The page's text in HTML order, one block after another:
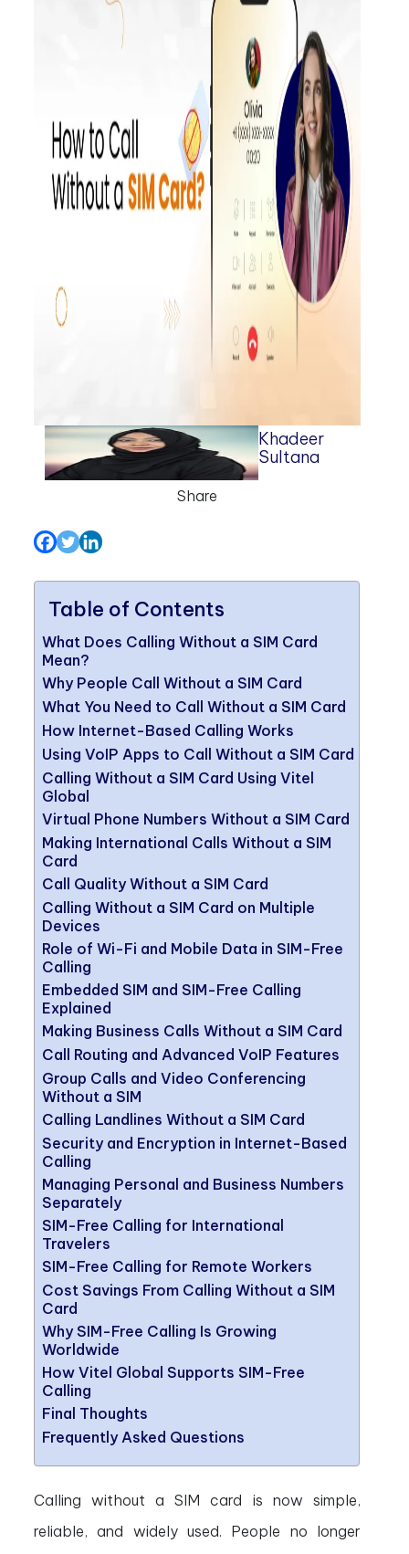
Khadeer
Sultana
Share
Table of Contents
What Does Calling Without a SIM Card
Mean?
Why People Call Without a SIM Card
What You Need to Call Without a SIM Card
How Internet-Based Calling Works
Using VoIP Apps to Call Without a SIM Card
Calling Without a SIM Card Using Vitel
Global
Virtual Phone Numbers Without a SIM Card
Making International Calls Without a SIM
Card
Call Quality Without a SIM Card
Calling Without a SIM Card on Multiple
Devices
Role of Wi-Fi and Mobile Data in SIM-Free
Calling
Embedded SIM and SIM-Free Calling
Explained
Making Business Calls Without a SIM Card
Call Routing and Advanced VoIP Features
Group Calls and Video Conferencing
Without a SIM
Calling Landlines Without a SIM Card
Security and Encryption in Internet-Based
Calling
Managing Personal and Business Numbers
Separately
SIM-Free Calling for International
Travelers
SIM-Free Calling for Remote Workers
Cost Savings From Calling Without a SIM
Card
Why SIM-Free Calling Is Growing
Worldwide
How Vitel Global Supports SIM-Free
Calling
Final Thoughts
Frequently Asked Questions
Calling without a SIM card is now simple,
reliable, and widely used. People no longer